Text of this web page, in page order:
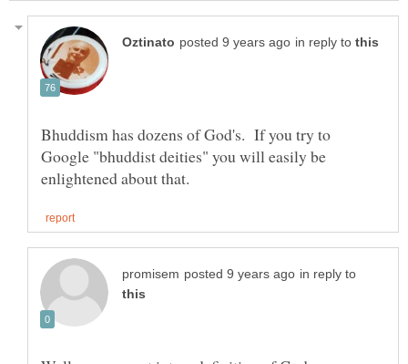
in reply to
Bhuddism has dozens of God's. If you try to
Google "bhuddist deities" you will easily be
in reply to